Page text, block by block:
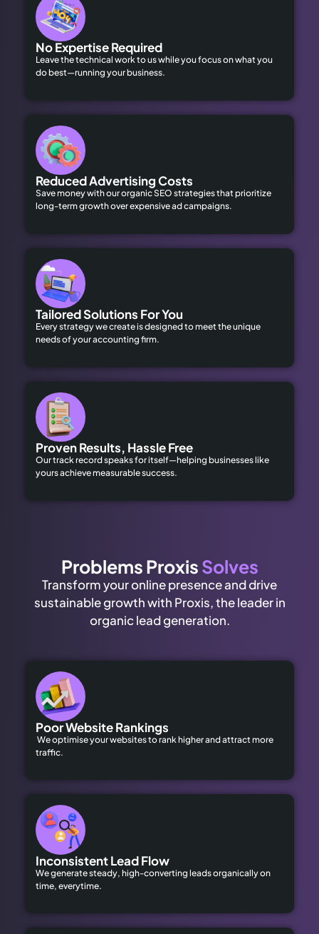
No Expertise Required
Leave the technical work to us while you focus on what you
do best—running your business.
Reduced Advertising Costs
Save money with our organic SEO strategies that prioritize
long-term growth over expensive ad campaigns.
Tailored Solutions For You
Every strategy we create is designed to meet the unique
needs of your accounting firm.
Proven Results, Hassle Free
Our track record speaks for itself—helping businesses like
yours achieve measurable success.
Problems ProxisSolves
Transform your online presence and drive
sustainable growth with Proxis, the leader in
organic lead generation.
Poor Website Rankings
We optimise your websites to rank higher and attract more
traffic.
Inconsistent Lead Flow
We generate steady, high-converting leads organically on
time, everytime.